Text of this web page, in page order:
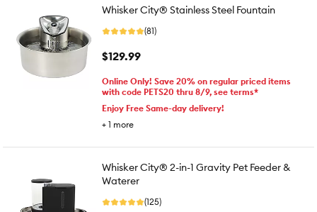
Whisker City® Stainless Steel Fountain
(81)
$129.99
Online Only! Save 20% on regular priced items
with code PETS20 thru 8/9, see terms*
Enjoy Free Same-day delivery!
+ 1 more
Whisker City® 2-in-1 Gravity Pet Feeder &
Waterer
(125)